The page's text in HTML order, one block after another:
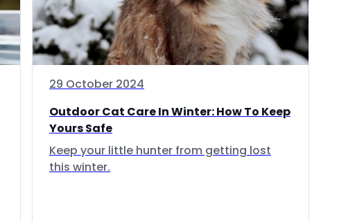
29 October 2024
Outdoor Cat Care In Winter: How To Keep
Yours Safe
Keep your little hunter from getting lost
this winter.